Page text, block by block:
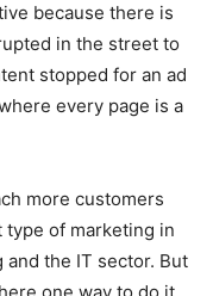
because there is
in the street to
stopped for an ad
every page is a
more customers
of marketing in
the IT sector. But